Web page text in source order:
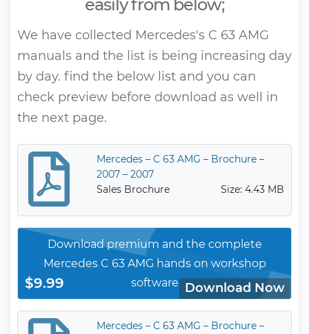
easily from below;
We have collected Mercedes's C 63 AMG
manuals and the list is being increasing day
by day. find the below list and you can
check preview before download as well in
the next page.
Mercedes – C 63 AMG – Brochure –
2007 – 2007
Sales Brochure
Size: 4.43 MB
Download premium and the complete
Mercedes C 63 AMG hands on workshop
software
$9.99 Download Now
Mercedes – C 63 AMG – Brochure –